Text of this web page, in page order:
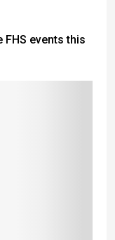
events this